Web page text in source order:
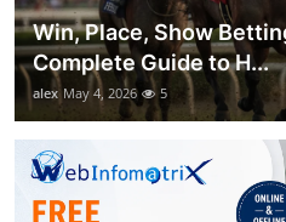
Win, Place, Show
Complete Guide to H...
alex May 4, 2026 5